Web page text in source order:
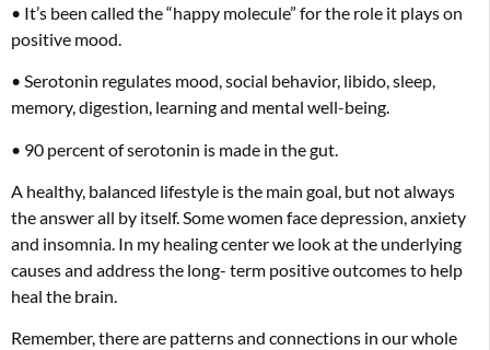
• It’s been called the “happy molecule” for the role it plays on
positive mood.
• Serotonin regulates mood, social behavior, libido, sleep,
memory, digestion, learning and mental well-being.
• 90 percent of serotonin is made in the gut.
A healthy, balanced lifestyle is the main goal, but not always
the answer all by itself. Some women face depression, anxiety
and insomnia. In my healing center we look at the underlying
causes and address the long- term positive outcomes to help
heal the brain.
Remember, there are patterns and connections in our whole